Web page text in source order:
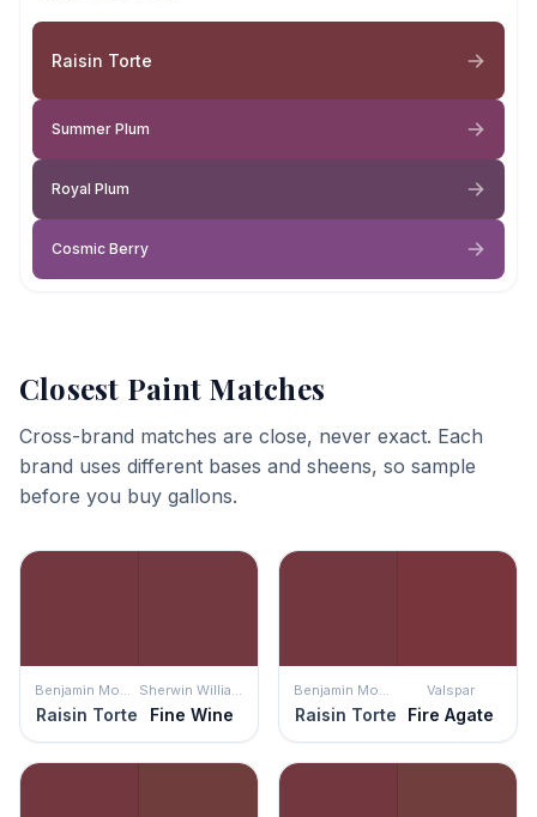
Raisin Torte
Summer Plum
Royal Plum
Cosmic Berry
Closest Paint Matches
Cross-brand matches are close, never exact. Each
brand uses different bases and sheens, so sample
before you buy gallons.
Benjamin Moore
Raisin Torte
Sherwin Williams
Fine Wine
Benjamin Moore
Raisin Torte
Valspar
Fire Agate